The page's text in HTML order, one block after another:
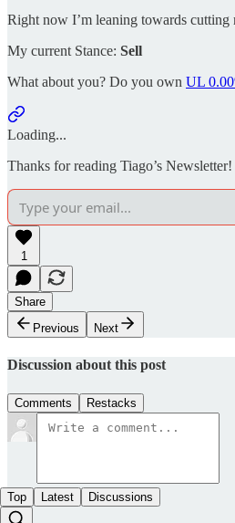
Right now I’m leaning towards
My current Stance: Sell
What about you? Do you own UL
Loading...
Thanks for reading Tiago’s
1
Share
Previous
Next
Discussion about this post
Comments Restacks
Top Latest Discussions